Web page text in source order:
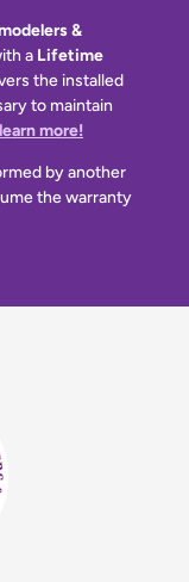
&
a Lifetime
the installed
to maintain
more!
by another
the warranty